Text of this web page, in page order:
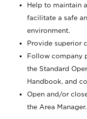
Help to maintain
facilitate a safe
environment.
Provide superior
Follow company
the Standard
Handbook, and
Open and/or
the Area Manager.